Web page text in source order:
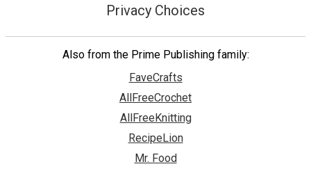
Privacy Choices
Also from the Prime Publishing family:
FaveCrafts
AllFreeCrochet
AllFreeKnitting
RecipeLion
Mr. Food